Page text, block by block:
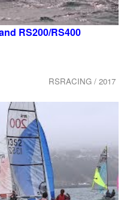
RS200/RS400
RSRACING / 2017